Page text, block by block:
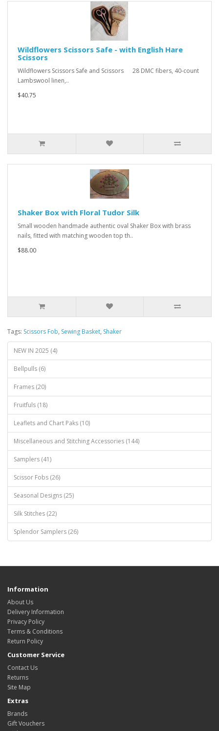
Wildflowers Scissors Safe - with English Hare
Scissors
Wildflowers Scissors Safe and Scissors 28 DMC fibers, 40-count
Lambswool linen,..
$40.75
Shaker Box with Floral Tudor Silk
Small wooden handmade authentic oval Shaker Box with brass
nails, fitted with matching wooden top th..
$88.00
Tags: Scissors Fob, Sewing Basket, Shaker
NEW IN 2025 (4)
Bellpulls (6)
Frames (20)
Fruitfuls (18)
Leaflets and Chart Paks (10)
Miscellaneous and Stitching Accessories (144)
Samplers (41)
Scissor Fobs (26)
Seasonal Designs (25)
Silk Stitches (22)
Splendor Samplers (26)
Information
About Us
Delivery Information
Privacy Policy
Terms & Conditions
Return Policy
Customer Service
Contact Us
Returns
Site Map
Extras
Brands
Gift Vouchers